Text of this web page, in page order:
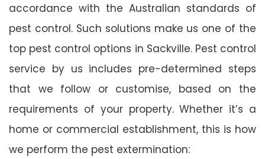
accordance with the Australian standards of
pest control. Such solutions make us one of the
top pest control options in Sackville. Pest control
service by us includes pre-determined steps
that we follow or customise, based on the
requirements of your property. Whether it’s a
home or commercial establishment, this is how
we perform the pest extermination: